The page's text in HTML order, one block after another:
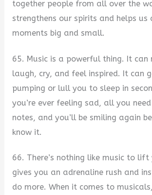
together people from all over the
strengthens our spirits and helps us
moments big and small.
65. Music is a powerful thing. It can
laugh, cry, and feel inspired. It can
pumping or lull you to sleep in
you’re ever feeling sad, all you
notes, and you’ll be smiling again
know it.
66. There’s nothing like music to
gives you an adrenaline rush and
do more. When it comes to